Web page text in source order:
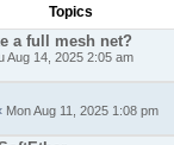
Topics
a full mesh net?
Aug 14, 2025 2:05 am
Mon Aug 11, 2025 1:08 pm